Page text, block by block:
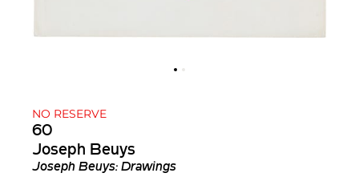
NO RESERVE
60
Joseph Beuys
Joseph Beuys: Drawings